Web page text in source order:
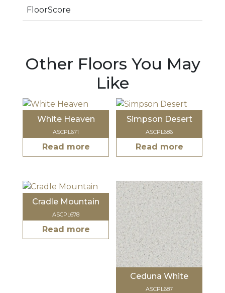
FloorScore
Other Floors You May
Like
White Heaven
ASCPL671
Read more
Simpson Desert
ASCPL686
Read more
Cradle Mountain
ASCPL678
Read more
Ceduna White
ASCPL687